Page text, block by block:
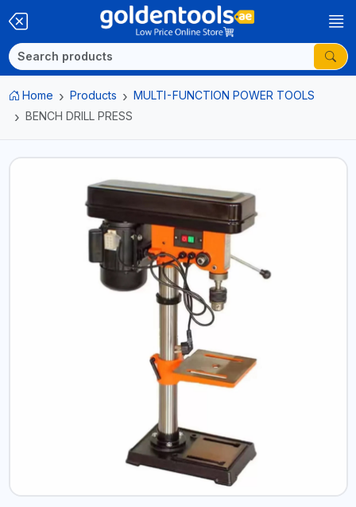
Home Products
MULTI-FUNCTION POWER TOOLS
BENCH DRILL PRESS